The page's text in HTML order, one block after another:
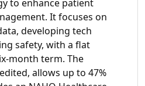
to enhance patient
It focuses on
developing tech
safety, with a flat
month term. The
allows up to 47%